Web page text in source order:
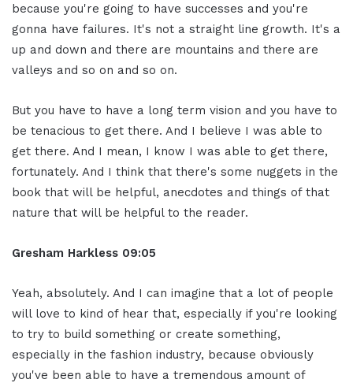
because you're going to have successes and you're
gonna have failures. It's not a straight line growth. It's a
up and down and there are mountains and there are
valleys and so on and so on.
But you have to have a long term vision and you have to
be tenacious to get there. And I believe I was able to
get there. And I mean, I know I was able to get there,
fortunately. And I think that there's some nuggets in the
book that will be helpful, anecdotes and things of that
nature that will be helpful to the reader.
Gresham Harkless 09:05
Yeah, absolutely. And I can imagine that a lot of people
will love to kind of hear that, especially if you're looking
to try to build something or create something,
especially in the fashion industry, because obviously
you've been able to have a tremendous amount of